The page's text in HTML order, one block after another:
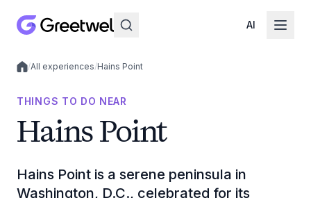
AI
Local experiences
/All experiences/Hains Point
THINGS TO DO NEAR
Hains Point
Hains Point is a serene peninsula in
Washington, D.C., celebrated for its